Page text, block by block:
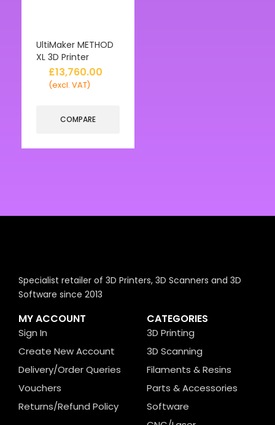
UltiMaker METHOD
XL 3D Printer
£13,760.00
(excl. VAT)
COMPARE
Specialist retailer of 3D Printers, 3D Scanners and 3D
Software since 2013
MY ACCOUNT
Sign In
Create New Account
Delivery/Order Queries
Vouchers
Returns/Refund Policy
CATEGORIES
3D Printing
3D Scanning
Filaments & Resins
Parts & Accessories
Software